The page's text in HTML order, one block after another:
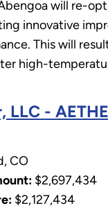
will re-
innovative
This will
high-
LLC -
CO
$2,697,434
$2,127,434